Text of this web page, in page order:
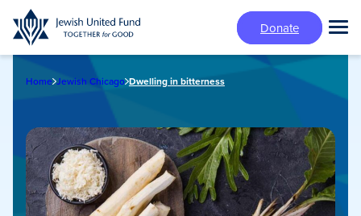
Skip
to
main
Donate
Home Jewish Chicago Dwelling in bitterness